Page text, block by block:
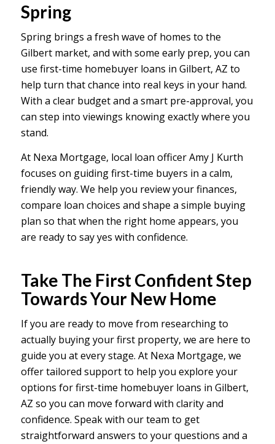
Spring
Spring brings a fresh wave of homes to the
Gilbert market, and with some early prep, you can
use first-time homebuyer loans in Gilbert, AZ to
help turn that chance into real keys in your hand.
With a clear budget and a smart pre-approval, you
can step into viewings knowing exactly where you
stand.
At Nexa Mortgage, local loan officer Amy J Kurth
focuses on guiding first-time buyers in a calm,
friendly way. We help you review your finances,
compare loan choices and shape a simple buying
plan so that when the right home appears, you
are ready to say yes with confidence.
Take The First Confident Step
Towards Your New Home
If you are ready to move from researching to
actually buying your first property, we are here to
guide you at every stage. At Nexa Mortgage, we
offer tailored support to help you explore your
options forfirst-time homebuyer loans in Gilbert,
AZ so you can move forward with clarity and
confidence. Speak with our team to get
straightforward answers to your questions and a